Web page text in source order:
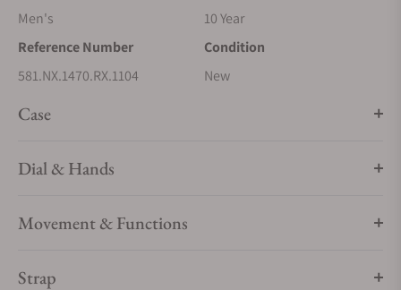
Men's
10 Year
Reference Number
581.NX.1470.RX.1104
Condition
New
Case
Dial & Hands
Movement & Functions
Strap